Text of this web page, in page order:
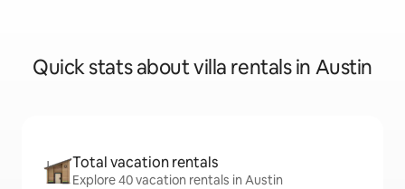
Quick stats about villa rentals in Austin
Total vacation rentals
Explore 40 vacation rentals in Austin